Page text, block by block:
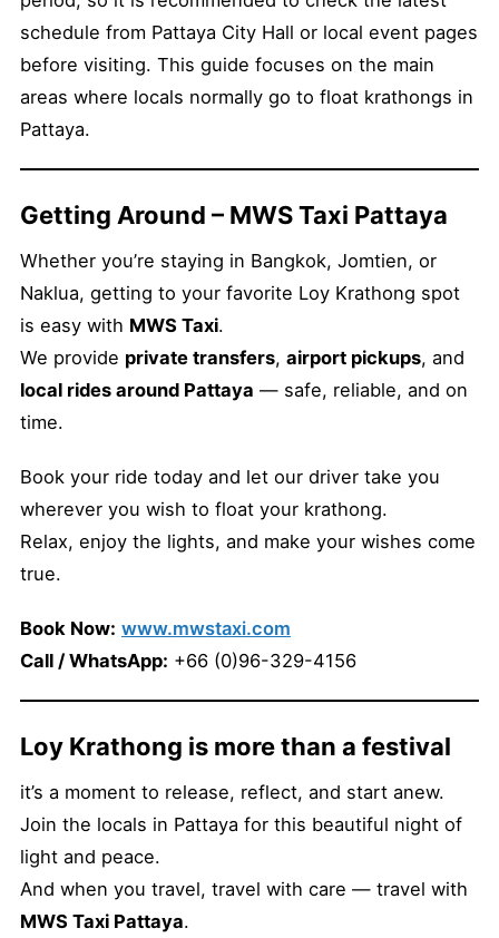
schedule from Pattaya City Hall or local event pages
before visiting. This guide focuses on the main
areas where locals normally go to float krathongs in
Pattaya.
Getting Around – MWS Taxi Pattaya
Whether you’re staying in Bangkok, Jomtien, or
Naklua, getting to your favorite Loy Krathong spot
is easy with MWS Taxi.
We provide private transfers, airport pickups, and
local rides around Pattaya — safe, reliable, and on
time.
Book your ride today and let our driver take you
wherever you wish to float your krathong.
Relax, enjoy the lights, and make your wishes come
true.
Book Now: www.mwstaxi.com
Call / WhatsApp: +66 (0)96-329-4156
Loy Krathong is more than a festival
it’s a moment to release, reflect, and start anew.
Join the locals in Pattaya for this beautiful night of
light and peace.
And when you travel, travel with care — travel with
MWS Taxi Pattaya.